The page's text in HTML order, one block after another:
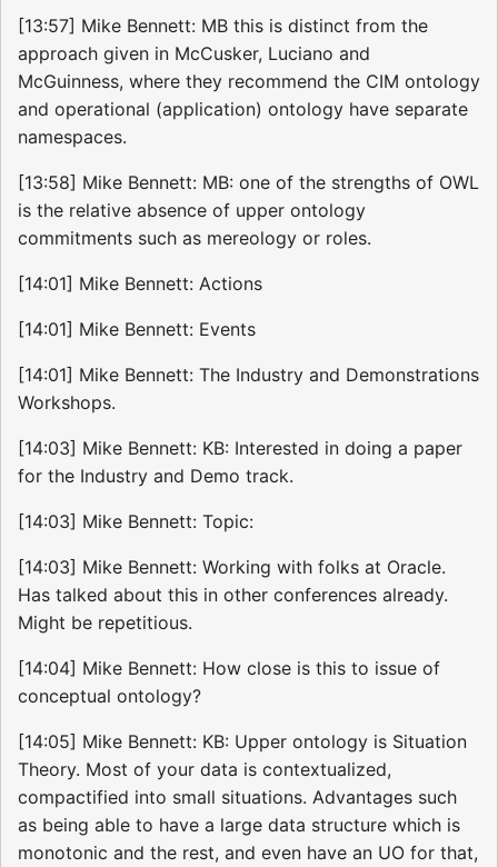
[13:57] Mike Bennett: MB this is distinct from the
approach given in McCusker, Luciano and
McGuinness, where they recommend the CIM ontology
and operational (application) ontology have separate
namespaces.
[13:58] Mike Bennett: MB: one of the strengths of OWL
is the relative absence of upper ontology
commitments such as mereology or roles.
[14:01] Mike Bennett: Actions
[14:01] Mike Bennett: Events
[14:01] Mike Bennett: The Industry and Demonstrations
Workshops.
[14:03] Mike Bennett: KB: Interested in doing a paper
for the Industry and Demo track.
[14:03] Mike Bennett: Topic:
[14:03] Mike Bennett: Working with folks at Oracle.
Has talked about this in other conferences already.
Might be repetitious.
[14:04] Mike Bennett: How close is this to issue of
conceptual ontology?
[14:05] Mike Bennett: KB: Upper ontology is Situation
Theory. Most of your data is contextualized,
compactified into small situations. Advantages such
as being able to have a large data structure which is
monotonic and the rest, and even have an UO for that,